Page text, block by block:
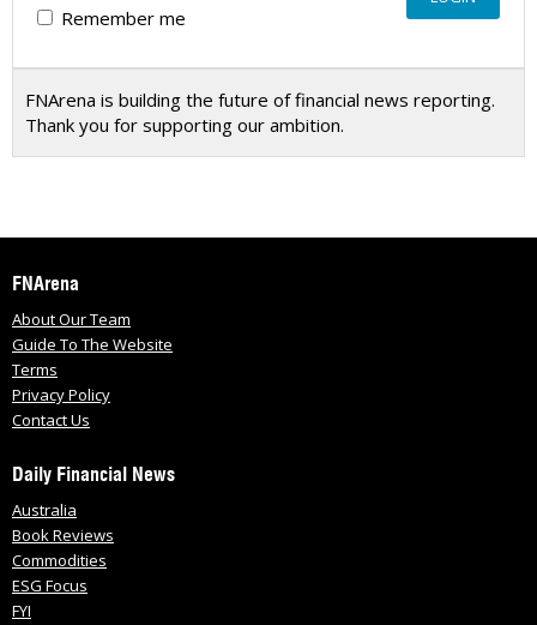
Remember me
FNArena is building the future of financial news reporting.
Thank you for supporting our ambition.
FNArena
About Our Team
Guide To The Website
Terms
Privacy Policy
Contact Us
Daily Financial News
Australia
Book Reviews
Commodities
ESG Focus
FYI